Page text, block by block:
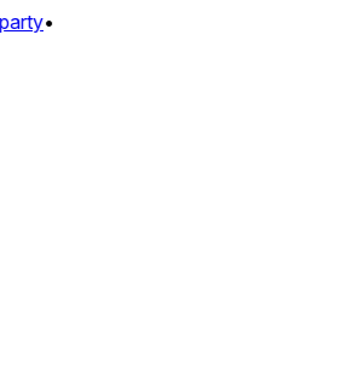
•